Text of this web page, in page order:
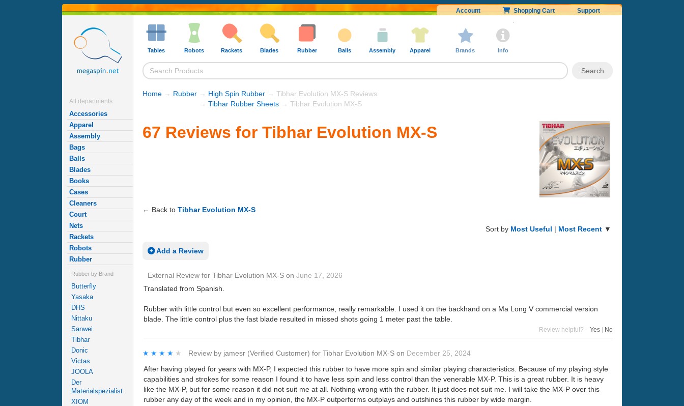
Account Shopping Cart Support
All departments
Accessories
Apparel
Assembly
Bags
Balls
Blades
Books
Cases
Cleaners
Court
Nets
Rackets
Robots
Rubber
Rubber by Brand
Butterfly
Yasaka
DHS
Nittaku
Sanwei
Tibhar
Donic
Victas
JOOLA
Der
Materialspezialist
XIOM
Tables Robots Rackets Blades Rubber Balls Assembly Apparel Brands Info
Home → Rubber → High Spin Rubber → Tibhar Evolution MX-S Reviews
→ Tibhar Rubber Sheets → Tibhar Evolution MX-S
67 Reviews for Tibhar Evolution MX-S
← Back to Tibhar Evolution MX-S
Sort by Most Useful | Most Recent ▼
Add a Review
External Review for Tibhar Evolution MX-S on June 17, 2026
Translated from Spanish.
Rubber with little control but even so excellent performance, really remarkable. I used it on the backhand on a Ma Long V commercial version
blade. The little control plus the fast blade resulted in missed shots going 1 meter past the table.
Review helpful? Yes | No
★★★★★
★★★★★ Review by jamesr (Verified Customer) for Tibhar Evolution MX-S on December 25, 2024
After having played for years with MX-P, I expected this rubber to have more spin and similar playing characteristics. Because of my playing style
capabilities and strokes for some reason I found it to have less spin and less control than the venerable MX-P. This is a great rubber. It is heavy
like the MX-P, but for some reason it did not suit me at all. Nothing wrong with the rubber. It just does not suit me. I will take the MX-P over this
rubber any day of the week and in my opinion, the MX-P outperforms outplays and outshines this rubber by wide margin.